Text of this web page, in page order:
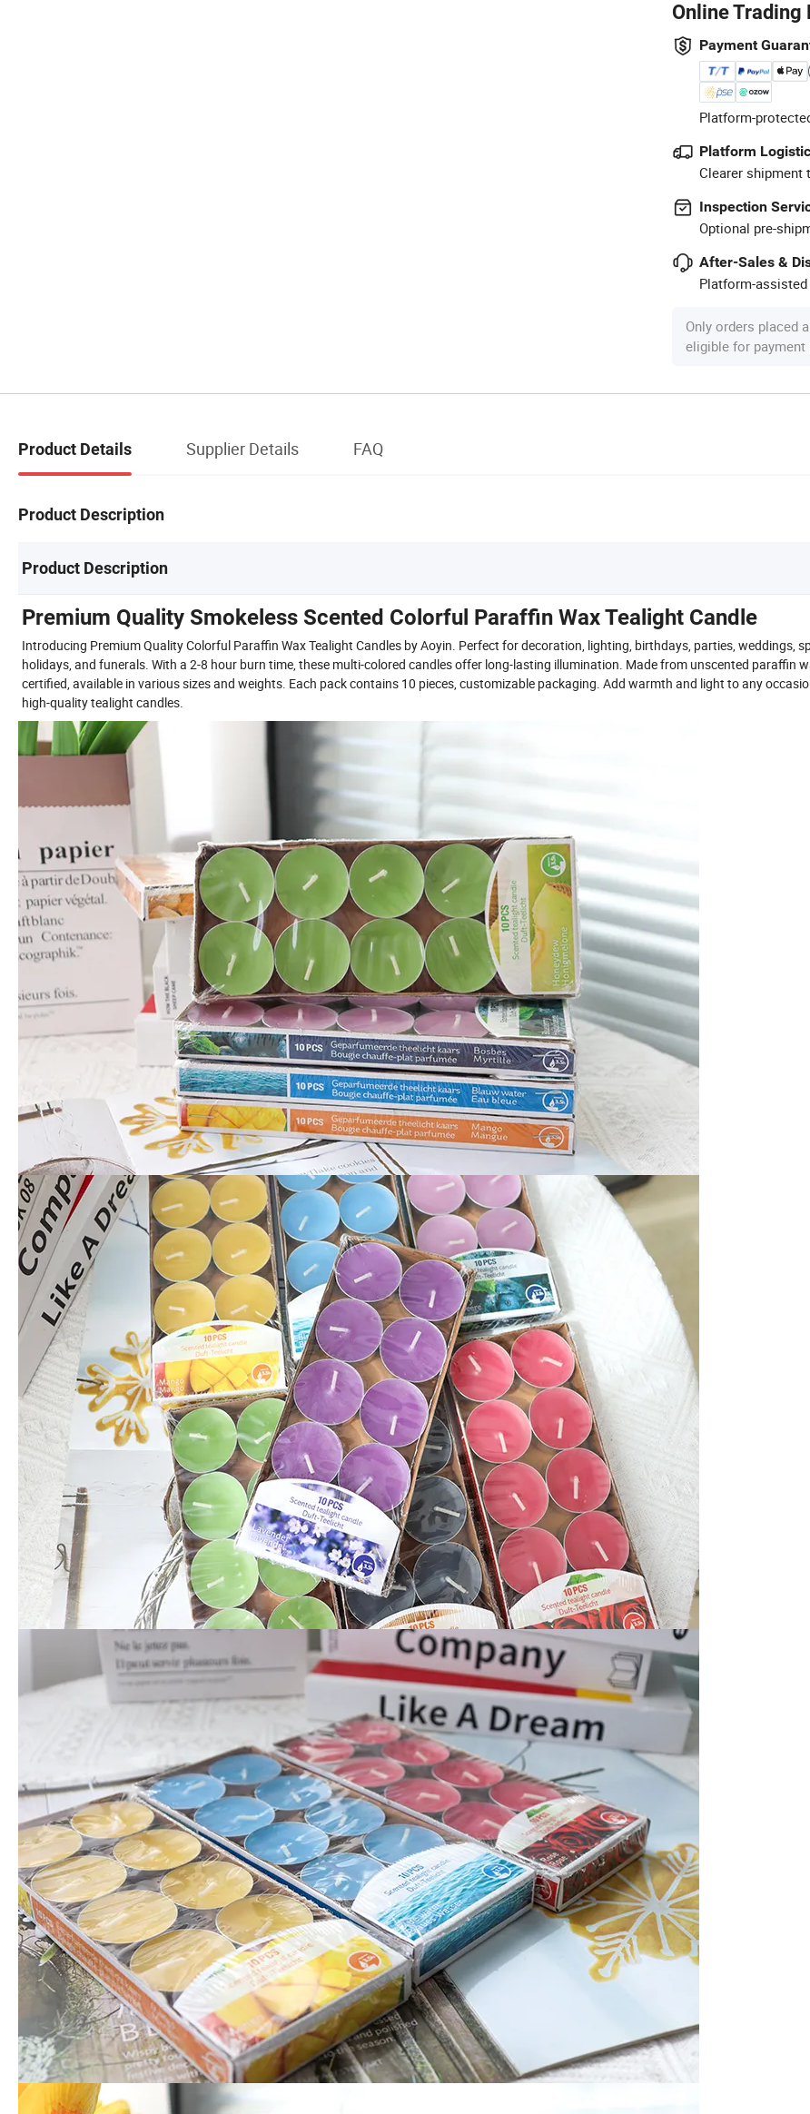
Online Trading
Payment
Platform-
Platform
Clearer
Inspection
Optional pre-
After-Sales &
Platform-
Only orders placed
eligible for
Product Details Supplier Details FAQ
Product Description
Product Description
Premium Quality Smokeless Scented Colorful Paraffin Wax Tealight Candle
Introducing Premium Quality Colorful Paraffin Wax Tealight Candles by Aoyin. Perfect for decoration, lighting, birthdays, parties, weddings,
holidays, and funerals. With a 2-8 hour burn time, these multi-colored candles offer long-lasting illumination. Made from unscented paraffin
certified, available in various sizes and weights. Each pack contains 10 pieces, customizable packaging. Add warmth and light to any
high-quality tealight candles.